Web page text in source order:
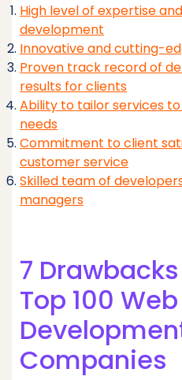
High level of expertise
development
Innovative and cutting-
Proven track record of
results for clients
Ability to tailor services
needs
Commitment to client
customer service
Skilled team of
managers
7
Top 100 Web
Companies